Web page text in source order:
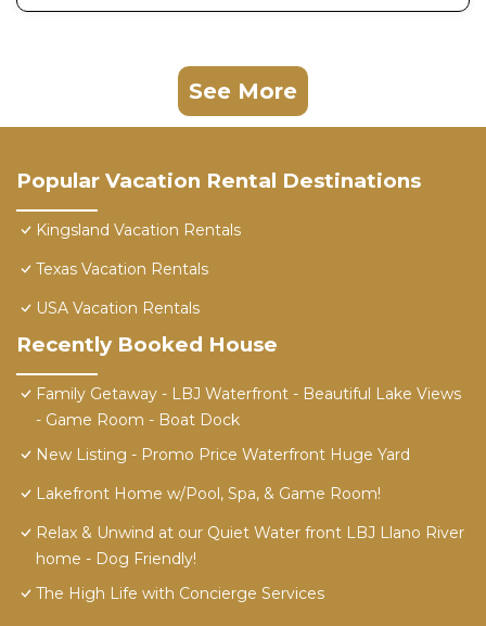
See More
Popular Vacation Rental Destinations
Kingsland Vacation Rentals
Texas Vacation Rentals
USA Vacation Rentals
Recently Booked House
Family Getaway - LBJ Waterfront - Beautiful Lake Views
- Game Room - Boat Dock
New Listing - Promo Price Waterfront Huge Yard
Lakefront Home w/Pool, Spa, & Game Room!
Relax & Unwind at our Quiet Water front LBJ Llano River
home - Dog Friendly!
The High Life with Concierge Services